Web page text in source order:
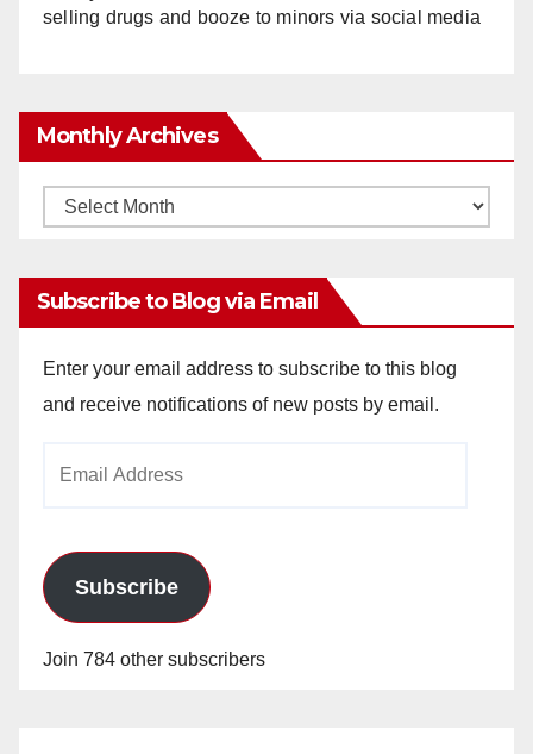
selling drugs and booze to minors via social media
Monthly Archives
Monthly
Subscribe to Blog via Email
Enter your email address to subscribe to this blog
and receive notifications of new posts by email.
Subscribe
Join 784 other subscribers